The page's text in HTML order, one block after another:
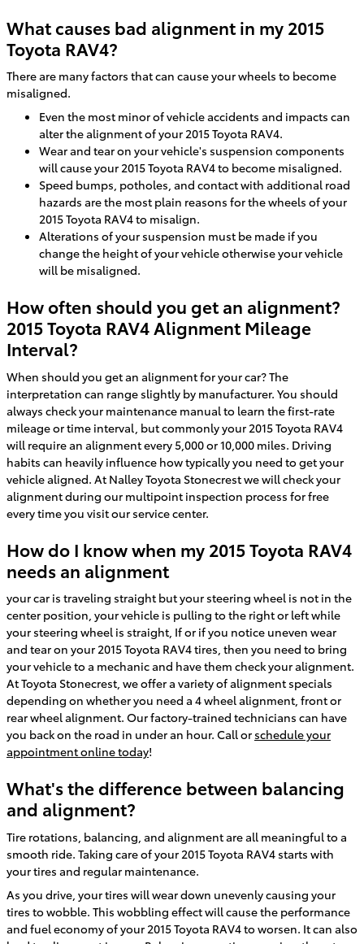
What causes bad alignment in my 2015
Toyota RAV4?
There are many factors that can cause your wheels to become
misaligned.
Even the most minor of vehicle accidents and impacts can
alter the alignment of your 2015 Toyota RAV4.
Wear and tear on your vehicle's suspension components
will cause your 2015 Toyota RAV4 to become misaligned.
Speed bumps, potholes, and contact with additional road
hazards are the most plain reasons for the wheels of your
2015 Toyota RAV4 to misalign.
Alterations of your suspension must be made if you
change the height of your vehicle otherwise your vehicle
will be misaligned.
How often should you get an alignment?
2015 Toyota RAV4 Alignment Mileage
Interval?
When should you get an alignment for your car? The
interpretation can range slightly by manufacturer. You should
always check your maintenance manual to learn the first-rate
mileage or time interval, but commonly your 2015 Toyota RAV4
will require an alignment every 5,000 or 10,000 miles. Driving
habits can heavily influence how typically you need to get your
vehicle aligned. At Nalley Toyota Stonecrest we will check your
alignment during our multipoint inspection process for free
every time you visit our service center.
How do I know when my 2015 Toyota RAV4
needs an alignment
your car is traveling straight but your steering wheel is not in the
center position, your vehicle is pulling to the right or left while
your steering wheel is straight, If or if you notice uneven wear
and tear on your 2015 Toyota RAV4 tires, then you need to bring
your vehicle to a mechanic and have them check your alignment.
At Toyota Stonecrest, we offer a variety of alignment specials
depending on whether you need a 4 wheel alignment, front or
rear wheel alignment. Our factory-trained technicians can have
you back on the road in under an hour. Call or schedule your
appointment online today!
What's the difference between balancing
and alignment?
Tire rotations, balancing, and alignment are all meaningful to a
smooth ride. Taking care of your 2015 Toyota RAV4 starts with
your tires and regular maintenance.
As you drive, your tires will wear down unevenly causing your
tires to wobble. This wobbling effect will cause the performance
and fuel economy of your 2015 Toyota RAV4 to worsen. It can also